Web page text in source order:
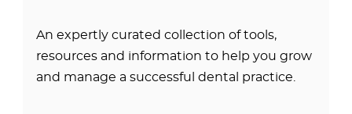
An expertly curated collection of tools,
resources and information to help you grow
and manage a successful dental practice.